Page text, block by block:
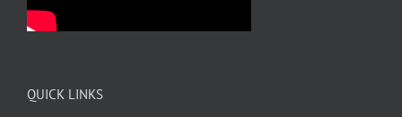
QUICK LINKS